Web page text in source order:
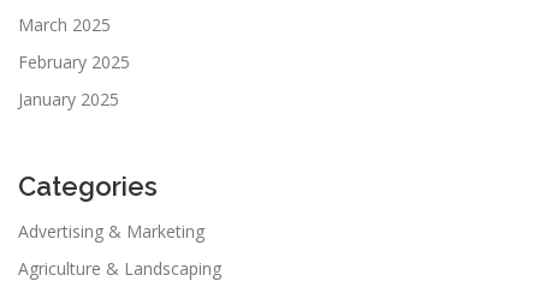
March 2025
February 2025
January 2025
Categories
Advertising & Marketing
Agriculture & Landscaping